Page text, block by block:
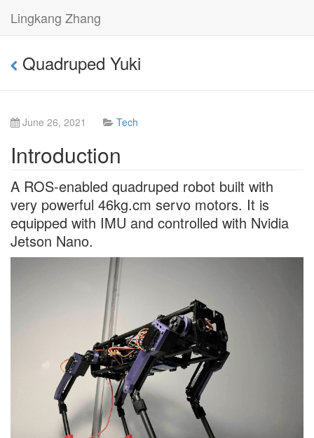
Lingkang Zhang
Quadruped Yuki
June 26, 2021 Tech
Introduction
A ROS-enabled quadruped robot built with
very powerful 46kg.cm servo motors. It is
equipped with IMU and controlled with Nvidia
Jetson Nano.